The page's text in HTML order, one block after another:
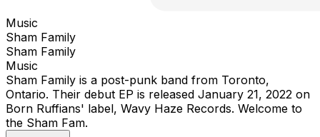
Music
Sham Family
Sham Family
Music
Sham Family is a post-punk band from Toronto,
Ontario. Their debut EP is released January 21, 2022 on
Born Ruffians' label, Wavy Haze Records. Welcome to
the Sham Fam.